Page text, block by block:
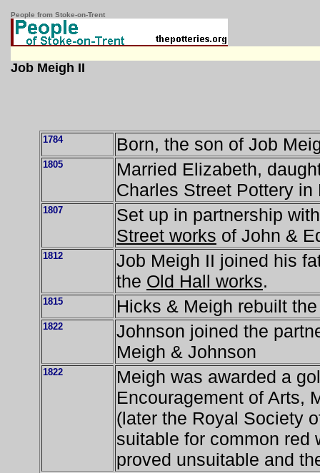
People from Stoke-on-Trent
Job Meigh II
1784 Born, the son of Job
1805
Married Elizabeth,
Charles Street Pottery in
1807
Set up in partnership
Street works of John &
1812
Job Meigh II joined his
the Old Hall works.
1815 Hicks & Meigh rebuilt
1822
Johnson joined the
Meigh & Johnson
1822
Meigh was awarded a
Encouragement of Arts,
(later the Royal Society
suitable for common red
proved unsuitable and